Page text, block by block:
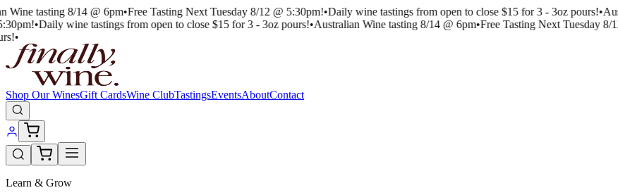
Wine tasting 8/14 @ 6pm•Free Tasting Next Tuesday 8/12 @ 5:30pm!•Daily wine tastings from open to close $15 for 3 - 3oz pours!•
•Daily wine tastings from open to close $15 for 3 - 3oz pours!•Australian Wine tasting 8/14 @ 6pm•Free Tasting Next Tuesday 8/
•
Shop Our WinesGift CardsWine ClubTastingsEventsAboutContact
Learn & Grow